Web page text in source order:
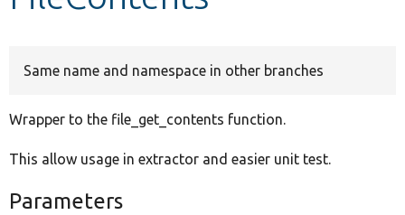
Develop for Drupal
Same name and namespace in other branches
Wrapper to the file_get_contents function.
This allow usage in extractor and easier unit test.
Parameters